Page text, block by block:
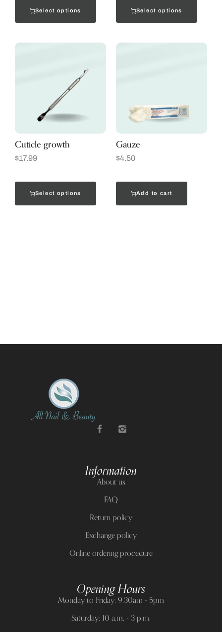
Select options Select options
Cuticle growth
$17.99
Select options
Gauze
$4.50
Add to cart
Information
About us
FAQ
Return policy
Exchange policy
Online ordering procedure
Opening Hours
Monday to Friday: 9.30am - 5pm
Saturday: 10 a.m. - 3 p.m.